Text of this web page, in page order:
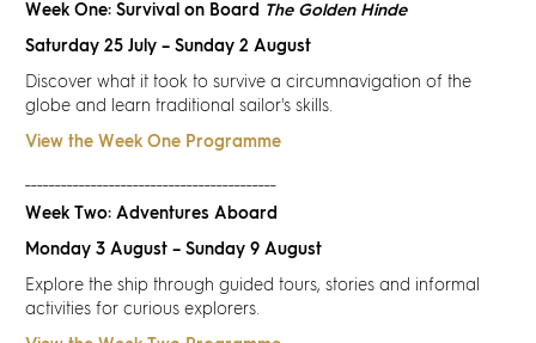
Partners
Week One: Survival on Board The Golden Hinde
Saturday 25 July – Sunday 2 August
Discover what it took to survive a circumnavigation of the
globe and learn traditional sailor's skills.
View the Week One Programme
Week Two: Adventures Aboard
Monday 3 August – Sunday 9 August
Explore the ship through guided tours, stories and informal
activities for curious explorers.